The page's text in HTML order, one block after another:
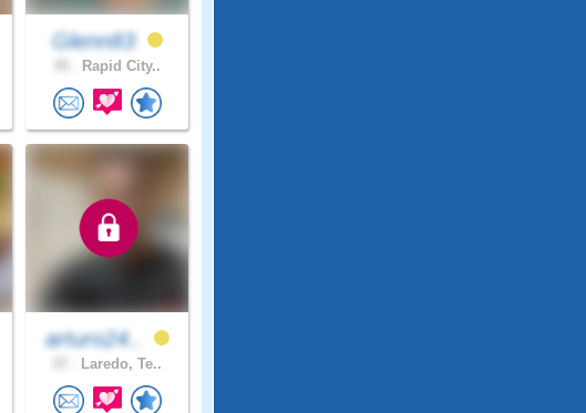
Glenn83
Rapid City..
arturo24..
Laredo, Te..